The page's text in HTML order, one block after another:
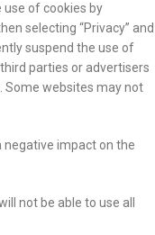
use of cookies by
selecting “Privacy” and
suspend the use of
parties or advertisers
Some websites may not
negative impact on the
not be able to use all